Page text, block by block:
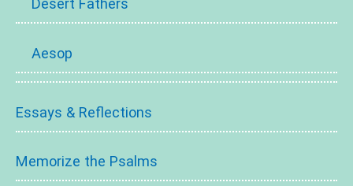
Desert Fathers
Aesop
Essays & Reflections
Memorize the Psalms